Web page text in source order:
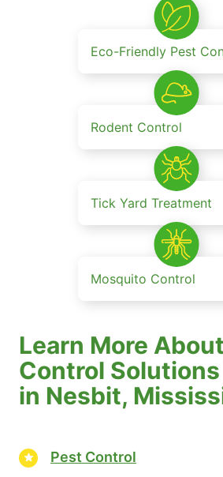
Eco-Friendly Pest
Rodent Control
Tick Yard Treatment
Mosquito Control
Learn More
Control Solutions
in Nesbit,
Pest Control